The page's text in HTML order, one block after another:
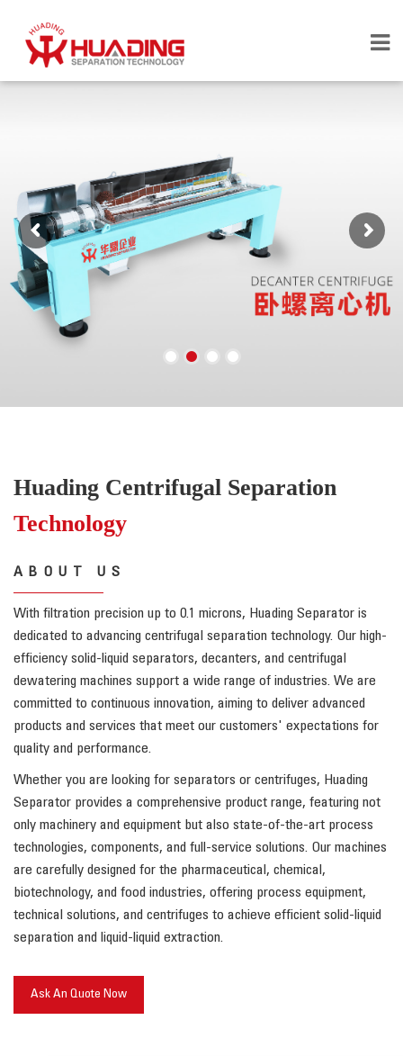
Huading Centrifugal Separation
Technology
ABOUT US
With filtration precision up to 0.1 microns, Huading Separator is
dedicated to advancing centrifugal separation technology. Our high-
efficiency solid-liquid separators, decanters, and centrifugal
dewatering machines support a wide range of industries. We are
committed to continuous innovation, aiming to deliver advanced
products and services that meet our customers' expectations for
quality and performance.
Whether you are looking for separators or centrifuges, Huading
Separator provides a comprehensive product range, featuring not
only machinery and equipment but also state-of-the-art process
technologies, components, and full-service solutions. Our machines
are carefully designed for the pharmaceutical, chemical,
biotechnology, and food industries, offering process equipment,
technical solutions, and centrifuges to achieve efficient solid-liquid
separation and liquid-liquid extraction.
Ask An Quote Now